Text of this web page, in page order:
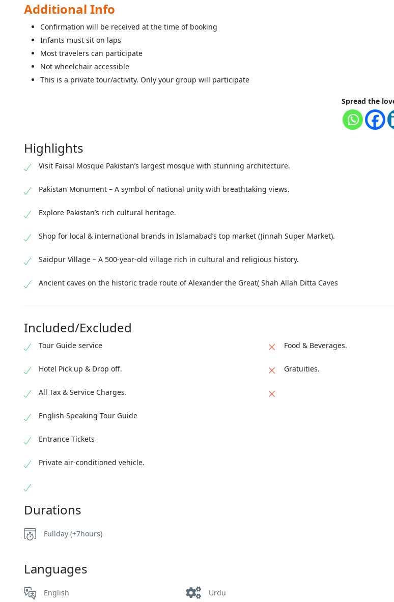
Additional Info
Confirmation will be received at the time of booking
Infants must sit on laps
Most travelers can participate
Not wheelchair accessible
This is a private tour/activity. Only your group will participate
Spread the
Highlights
Visit Faisal Mosque Pakistan’s largest mosque with stunning architecture.
Pakistan Monument – A symbol of national unity with breathtaking views.
Explore Pakistan’s rich cultural heritage.
Shop for local & international brands in Islamabad’s top market (Jinnah Super Market).
Saidpur Village – A 500-year-old village rich in cultural and religious history.
Ancient caves on the historic trade route of Alexander the Great( Shah Allah Ditta Caves
Included/Excluded
Tour Guide service
Hotel Pick up & Drop off.
All Tax & Service Charges.
English Speaking Tour Guide
Entrance Tickets
Private air-conditioned vehicle.
Food & Beverages.
Gratuities.
Durations
Fullday (+7hours)
Languages
English Urdu